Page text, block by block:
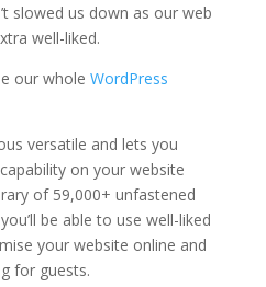
slowed us down as our web
well-liked.
our whole WordPress
versatile and lets you
on your website
of 59,000+ unfastened
be able to use well-liked
your website online and
for guests.